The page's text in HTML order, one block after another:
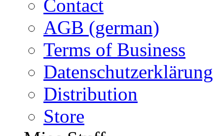
Contact
AGB (german)
Terms of Business
Datenschutzerklärung
Distribution
Store